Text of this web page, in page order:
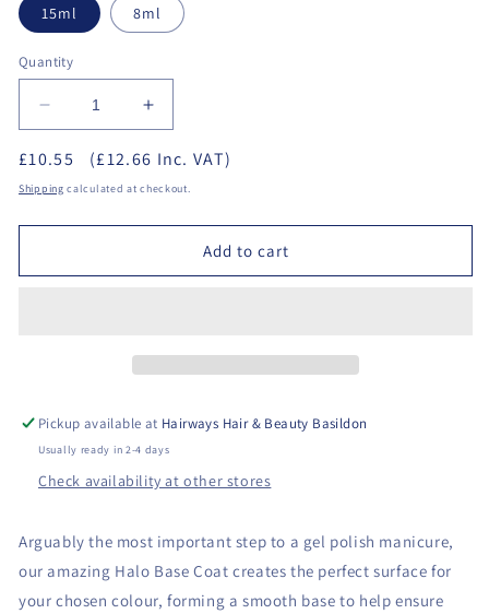
15ml 8ml
Quantity
Decrease
quantity
for
Halo
Polish
Base
Increase
quantity
for
Halo
Polish
Base
£10.55 (£12.66 Inc. VAT)
Shipping calculated at checkout.
Add to cart
Pickup available at Hairways Hair & Beauty Basildon
Usually ready in 2-4 days
Check availability at other stores
Arguably the most important step to a gel polish manicure,
our amazing Halo Base Coat creates the perfect surface for
your chosen colour, forming a smooth base to help ensure